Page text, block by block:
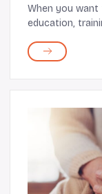
When you
education,
for the best